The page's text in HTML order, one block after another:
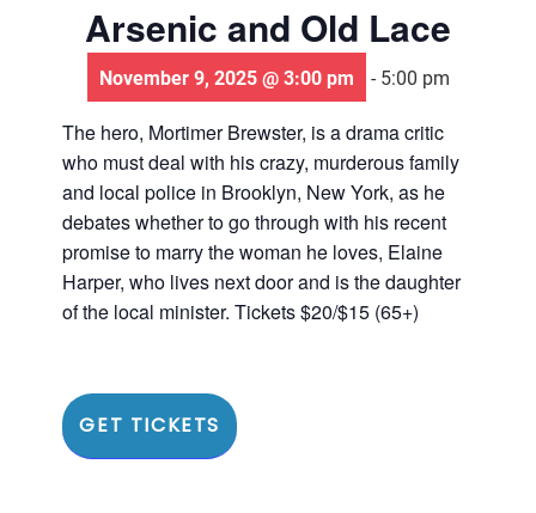
Arsenic and Old Lace
November 9, 2025 @ 3:00 pm - 5:00 pm
The hero, Mortimer Brewster, is a drama critic
who must deal with his crazy, murderous family
and local police in Brooklyn, New York, as he
debates whether to go through with his recent
promise to marry the woman he loves, Elaine
Harper, who lives next door and is the daughter
of the local minister. Tickets $20/$15 (65+)
GET TICKETS